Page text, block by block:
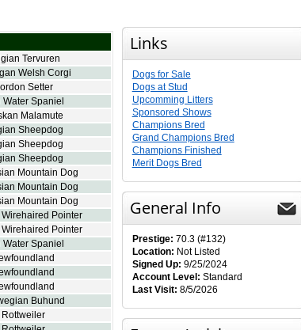
Tervuren
Welsh Corgi
Setter
Water Spaniel
Malamute
Sheepdog
Sheepdog
Sheepdog
Mountain Dog
Mountain Dog
Mountain Dog
Pointer
Pointer
Water Spaniel
Buhund
Rottweiler
Links
Dogs for Sale
Dogs at Stud
Upcomming Litters
Sponsored Shows
Champions Bred
Grand Champions Bred
Champions Finished
Merit Dogs Bred
General Info
Prestige: 70.3 (#132)
Location: Not Listed
Signed Up: 9/25/2024
Account Level: Standard
Last Visit: 8/5/2026